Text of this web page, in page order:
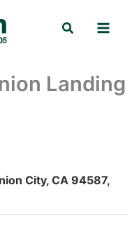
Search
Landing
City, CA 94587,